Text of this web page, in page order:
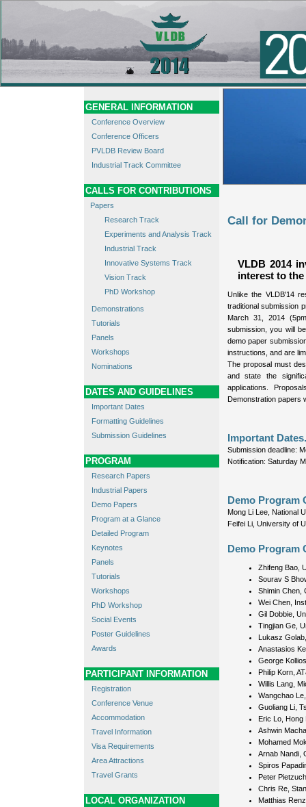
GENERAL INFORMATION
Conference Overview
Conference Officers
PVLDB Review Board
Industrial Track Committee
CALLS FOR CONTRIBUTIONS
Papers
Research Track
Experiments and Analysis Track
Industrial Track
Innovative Systems Track
Vision Track
PhD Workshop
Demonstrations
Tutorials
Panels
Workshops
Nominations
DATES AND GUIDELINES
Important Dates
Formatting Guidelines
Submission Guidelines
PROGRAM
Research Papers
Industrial Papers
Demo Papers
Program at a Glance
Detailed Program
Keynotes
Panels
Tutorials
Workshops
PhD Workshop
Social Events
Poster Guidelines
Awards
PARTICIPANT INFORMATION
Registration
Conference Venue
Accommodation
Travel Information
Visa Requirements
Area Attractions
Travel Grants
LOCAL ORGANIZATION
Call for
VLDB 2014
interest to
Unlike the VLDB'14
traditional submission
March 31, 2014
submission, you will
demo paper
instructions, and are
The proposal must
and state the
applications.
Demonstration papers
Important Dates.
Submission deadline:
Notification: Saturday
Demo Program
Mong Li Lee, National
Feifei Li, University of
Demo Program
Zhifeng Bao,
Sourav S
Shimin Chen,
Wei Chen,
Gil Dobbie,
Tingjian Ge,
Lukasz
Anastasios
George
Philip Korn,
Willis Lang,
Wangchao
Guoliang Li,
Eric Lo,
Ashwin
Mohamed
Arnab Nandi,
Spiros
Peter
Chris Re,
Matthias